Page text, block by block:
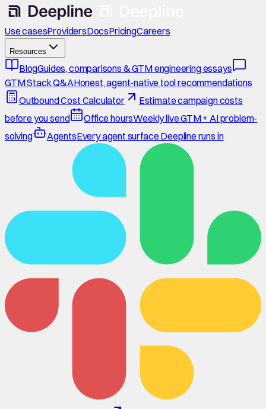
Use casesProvidersDocsPricingCareers
Resources
BlogGuides, comparisons & GTM engineering essays
GTM Stack Q&AHonest, agent-native tool recommendations
Outbound Cost Calculator
Estimate campaign costs
before you send
Office hoursWeekly live GTM + AI problem-
solving
AgentsEvery agent surface Deepline runs in